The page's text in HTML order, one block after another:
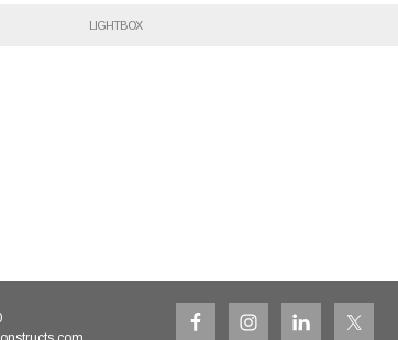
LIGHTBOX